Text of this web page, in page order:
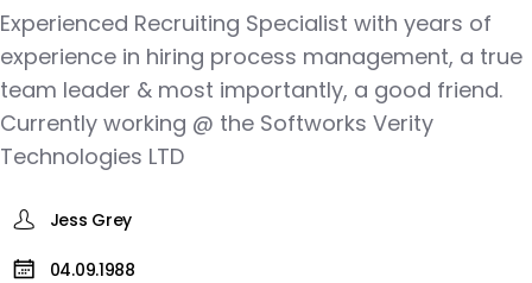
Experienced Recruiting Specialist with years of
experience in hiring process management, a true
team leader & most importantly, a good friend.
Currently working @ the Softworks Verity
Technologies LTD
Jess Grey
04.09.1988